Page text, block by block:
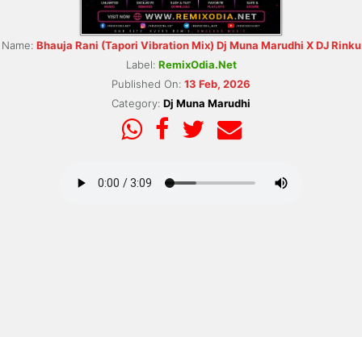
Name: Bhauja Rani (Tapori Vibration Mix) Dj Muna Marudhi X DJ Rinku
Label: RemixOdia.Net
Published On: 13 Feb, 2026
Category: Dj Muna Marudhi